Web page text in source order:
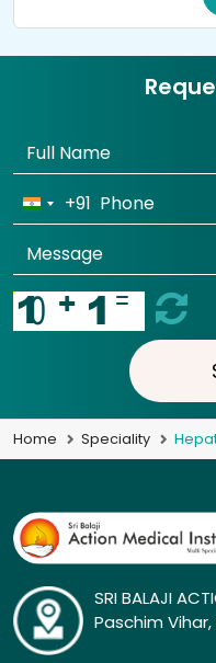
+91
Home Speciality
SRI BALAJI
Paschim Vihar,